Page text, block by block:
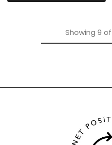
Showing 9 of